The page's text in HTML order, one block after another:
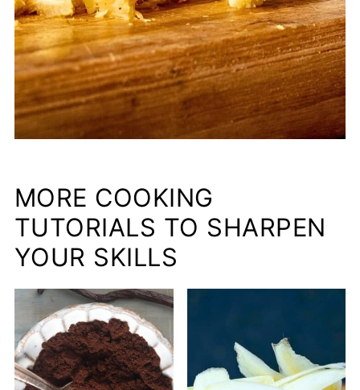
MORE COOKING
TUTORIALS TO SHARPEN
YOUR SKILLS